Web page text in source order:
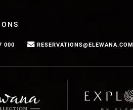
000 RESERVATIONS@ELEWANA.COM